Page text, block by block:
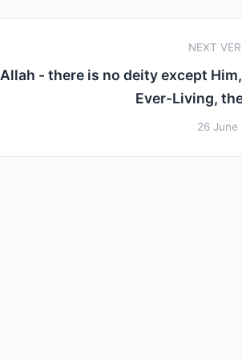
NEXT
Allah - there is no deity except
Ever-Living,
26 June